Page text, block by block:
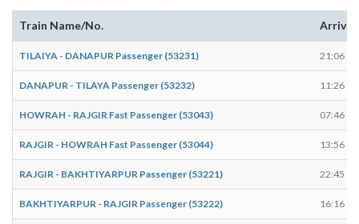
Train Name/No. Arrives
TILAIYA - DANAPUR Passenger (53231) 21:06
DANAPUR - TILAYA Passenger (53232) 11:26
HOWRAH - RAJGIR Fast Passenger (53043) 07:46
RAJGIR - HOWRAH Fast Passenger (53044) 13:56
RAJGIR - BAKHTIYARPUR Passenger (53221) 22:45
BAKHTIYARPUR - RAJGIR Passenger (53222) 16:16